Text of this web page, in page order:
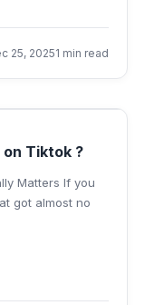
25, 20251 min read
Tiktok ?
Matters If you
got almost no